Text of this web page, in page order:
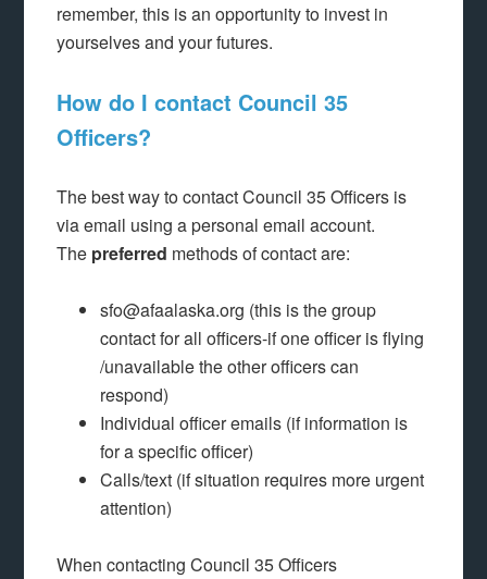
remember, this is an opportunity to invest in
yourselves and your futures.
How do I contact Council 35
Officers?
The best way to contact Council 35 Officers is
via email using a personal email account.
The preferred methods of contact are:
sfo@afaalaska.org (this is the group
contact for all officers-if one officer is flying
/unavailable the other officers can
respond)
Individual officer emails (if information is
for a specific officer)
Calls/text (if situation requires more urgent
attention)
When contacting Council 35 Officers